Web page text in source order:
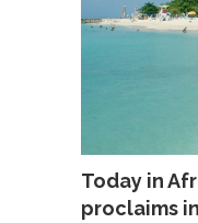
Today in
proclaims